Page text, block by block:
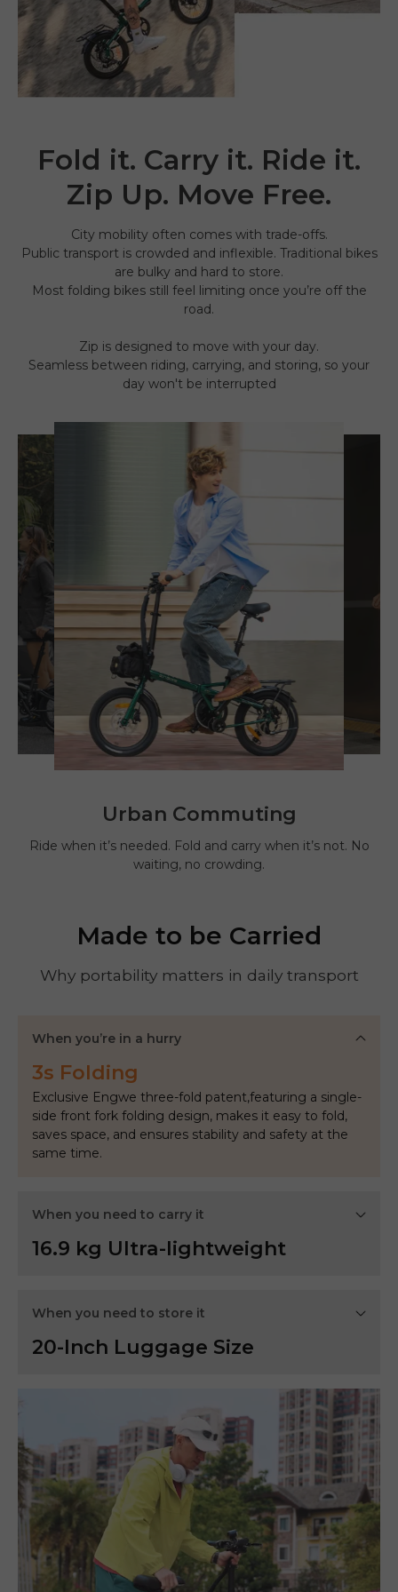
Fold it. Carry it. Ride it.
Zip Up. Move Free.
City mobility often comes with trade-offs.
Public transport is crowded and inflexible. Traditional bikes
are bulky and hard to store.
Most folding bikes still feel limiting once you’re off the
road.
Zip is designed to move with your day.
Seamless between riding, carrying, and storing, so your
day won't be interrupted
Urban Commuting
Ride when it’s needed. Fold and carry when it’s not. No
waiting, no crowding.
Made to be Carried
Why portability matters in daily transport
When you’re in a hurry
3s Folding
Exclusive Engwe three-fold patent,featuring a single-
side front fork folding design, makes it easy to fold,
saves space, and ensures stability and safety at the
same time.
When you need to carry it
16.9 kg Ultra-lightweight
When you need to store it
20-Inch Luggage Size